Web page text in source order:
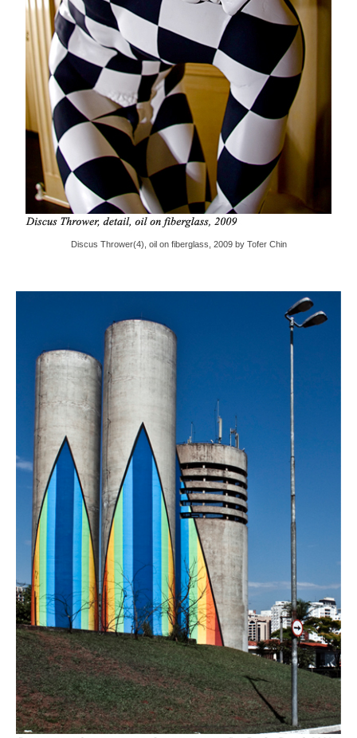
Discus Thrower(4), oil on fiberglass, 2009 by Tofer Chin